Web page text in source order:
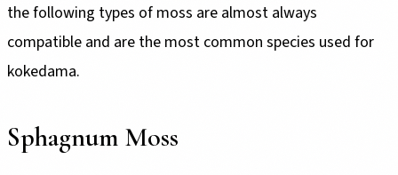
the following types of moss are almost always
compatible and are the most common species used for
kokedama.
Sphagnum Moss